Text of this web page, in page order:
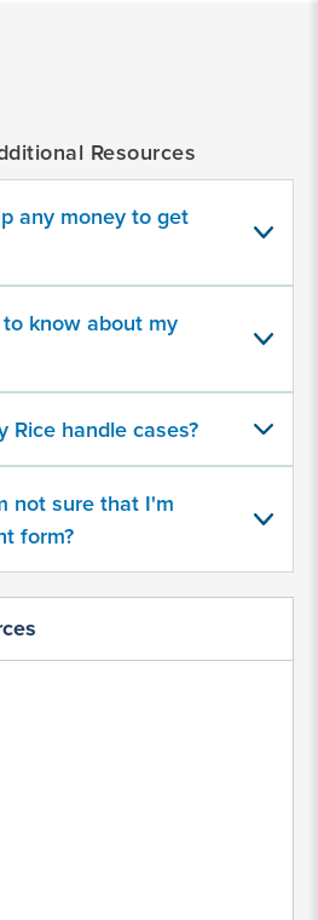
Resources
any money to get
know about my
Rice handle cases?
not sure that I'm
form?